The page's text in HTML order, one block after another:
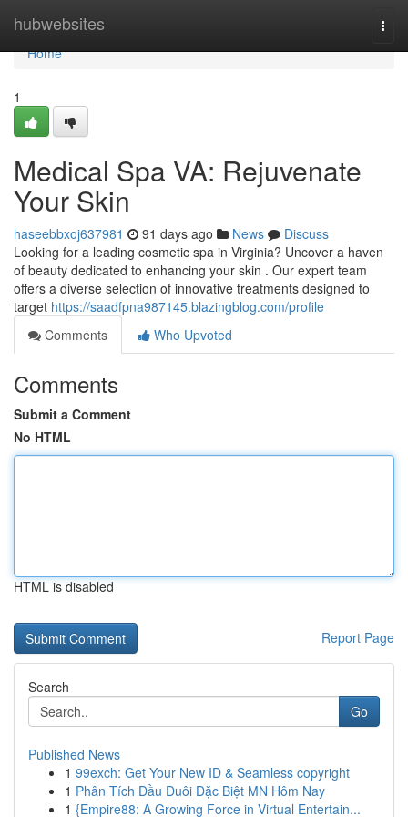
hubwebsites
Home
Home
1
Medical Spa VA: Rejuvenate
Your Skin
haseebbxoj637981 91 days ago News
Discuss
Looking for a leading cosmetic spa in Virginia? Uncover a haven
of beauty dedicated to enhancing your skin . Our expert team
offers a diverse selection of innovative treatments designed to
target https://saadfpna987145.blazingblog.com/profile
Comments
Who Upvoted
Comments
Submit a Comment
No HTML
HTML is disabled
Report Page
Search
Go
Published News
1 99exch: Get Your New ID & Seamless copyright
1 Phân Tích Đầu Đuôi Đặc Biệt MN Hôm Nay
1 {Empire88: A Growing Force in Virtual Entertain...